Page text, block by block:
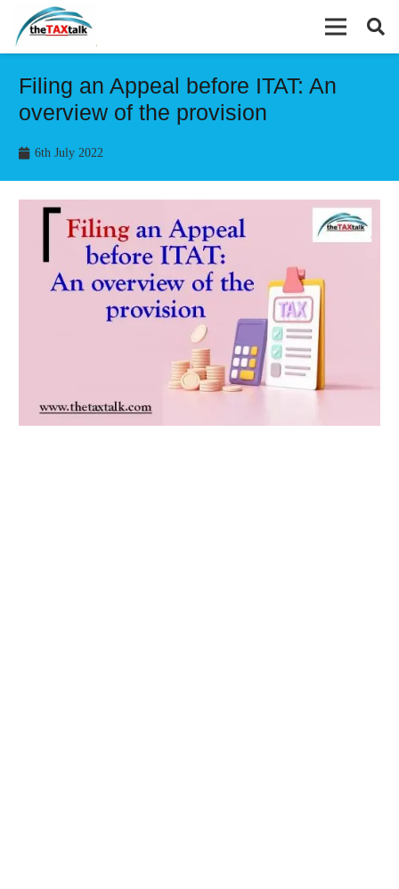
Filing an Appeal before ITAT: An
overview of the provision
6th July 2022